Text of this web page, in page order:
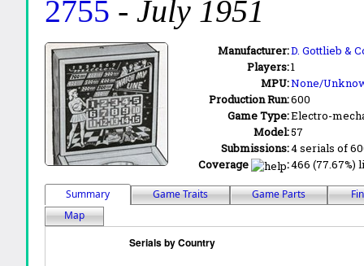
2755 -July 1951
Manufacturer:D. Gottlieb &
Players:1
MPU:None/
Production Run:600
Game Type:Electro-
Model:57
Submissions:4 serials of
Coverage
:466 (77.67%)
Summary Game Traits Game Parts
Map